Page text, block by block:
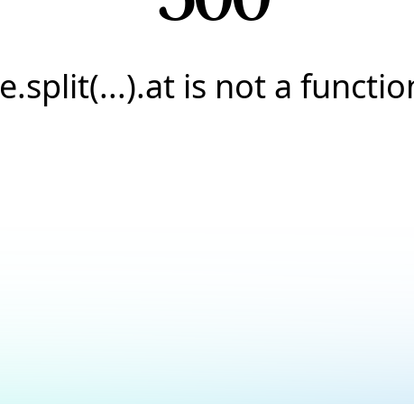
e.split(...).at is not a